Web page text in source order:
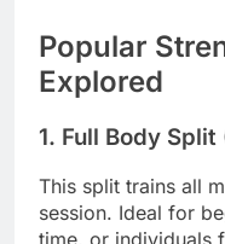
Popular
Explored
1. Full Body
This split trains all
session. Ideal for